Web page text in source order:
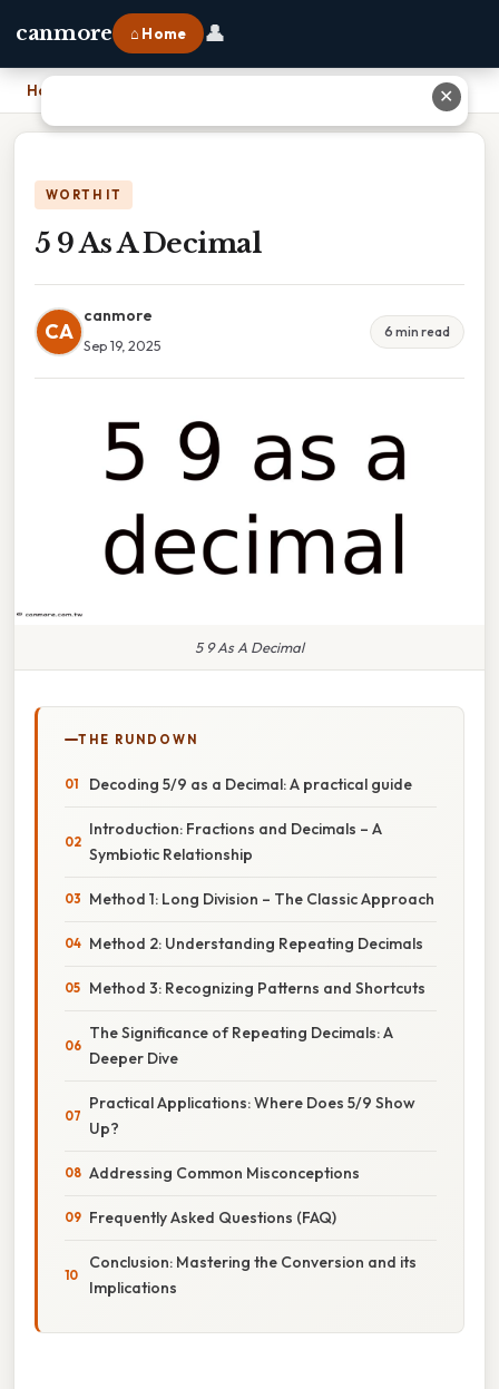
canmore ⌂ Home 👤
Home
WORTH IT
5 9 As A Decimal
CA
canmore
Sep 19, 2025
6 min read
5 9 As A Decimal
THE RUNDOWN
Decoding 5/9 as a Decimal: A practical guide
Introduction: Fractions and Decimals – A
Symbiotic Relationship
Method 1: Long Division – The Classic Approach
Method 2: Understanding Repeating Decimals
Method 3: Recognizing Patterns and Shortcuts
The Significance of Repeating Decimals: A
Deeper Dive
Practical Applications: Where Does 5/9 Show
Up?
Addressing Common Misconceptions
Frequently Asked Questions (FAQ)
Conclusion: Mastering the Conversion and its
Implications
✕